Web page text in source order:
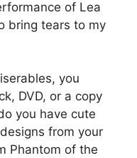
of Lea
bring tears to my
you
DVD, or a copy
you have cute
from your
Phantom of the